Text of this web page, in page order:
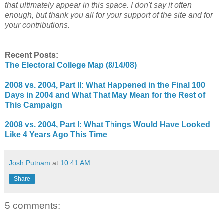
that ultimately appear in this space. I don't say it often
enough, but thank you all for your support of the site and for
your contributions.
Recent Posts:
The Electoral College Map (8/14/08)
2008 vs. 2004, Part II: What Happened in the Final 100
Days in 2004 and What That May Mean for the Rest of
This Campaign
2008 vs. 2004, Part I: What Things Would Have Looked
Like 4 Years Ago This Time
Josh Putnam at 10:41 AM
Share
5 comments: